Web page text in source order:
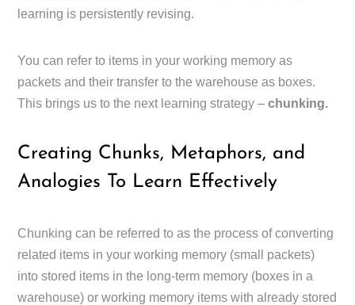
learning is persistently revising.
You can refer to items in your working memory as
packets and their transfer to the warehouse as boxes.
This brings us to the next learning strategy –chunking.
Creating Chunks, Metaphors, and
Analogies To Learn Effectively
Chunking can be referred to as the process of converting
related items in your working memory (small packets)
into stored items in the long-term memory (boxes in a
warehouse) or working memory items with already stored